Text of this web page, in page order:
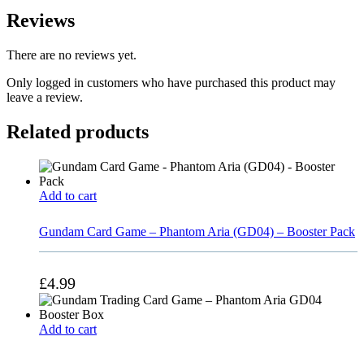
Reviews
There are no reviews yet.
Only logged in customers who have purchased this product may
leave a review.
Related products
Add to cart
Gundam Card Game – Phantom Aria (GD04) – Booster Pack
£4.99
Add to cart